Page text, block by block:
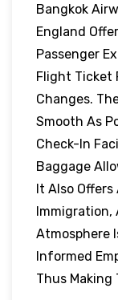
Bangkok
England
Passenger
Flight Ticket
Changes.
Smooth As
Check-In
Baggage
It Also Offers
Immigration,
Atmosphere
Informed
Thus Making